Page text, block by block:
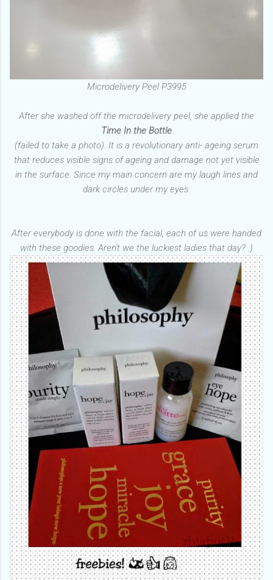
Microdelivery Peel P3995
After she washed off the microdelivery peel, she applied the
Time In the Bottle
(failed to take a photo). It is a revolutionary anti- ageing serum
that reduces visible signs of ageing and damage not yet visible
in the surface. Since my main concern are my laugh lines and
dark circles under my eyes.
After everybody is done with the facial, each of us were handed
with these goodies. Aren't we the luckiest ladies that day? :)